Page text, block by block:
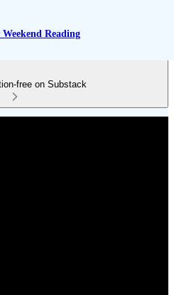
Reading
free on Substack